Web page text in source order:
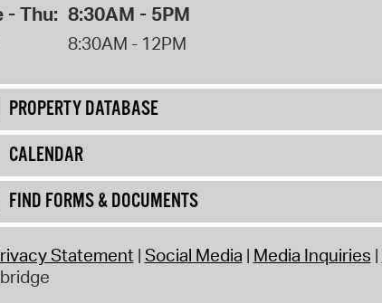
- Thu: 8:30AM - 5PM
8:30AM - 12PM
PROPERTY DATABASE
CALENDAR
FIND FORMS & DOCUMENTS
Statement Social Media Media Inquiries